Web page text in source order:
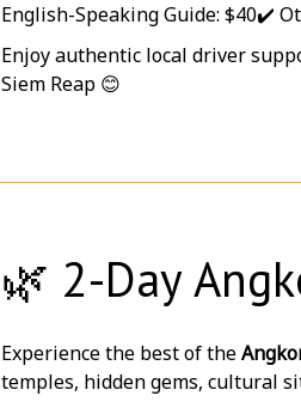
English-Speaking Guide: $40✔️
Enjoy authentic local driver
Siem Reap 😊
🌿 2-Day
Experience the best of the
temples, hidden gems, cultural